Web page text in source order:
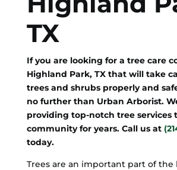
TX
If you are looking for a tree care
Highland Park, TX that will take
trees and shrubs properly and
no further than Urban Arborist.
providing top-notch tree services
community for years. Call us at
today.
Trees are an important part of the